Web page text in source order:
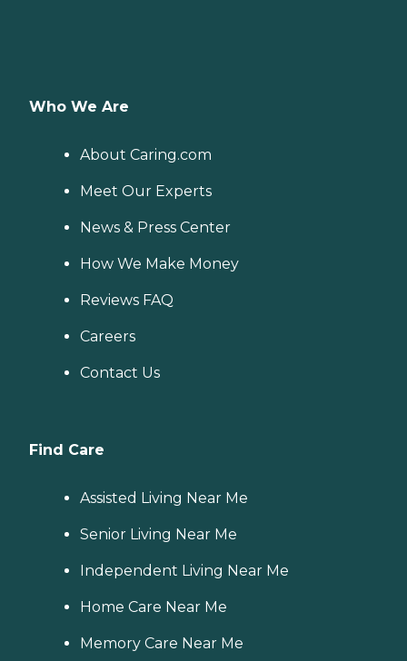
Who We Are
About Caring.com
Meet Our Experts
News & Press Center
How We Make Money
Reviews FAQ
Careers
Contact Us
Find Care
Assisted Living Near Me
Senior Living Near Me
Independent Living Near Me
Home Care Near Me
Memory Care Near Me